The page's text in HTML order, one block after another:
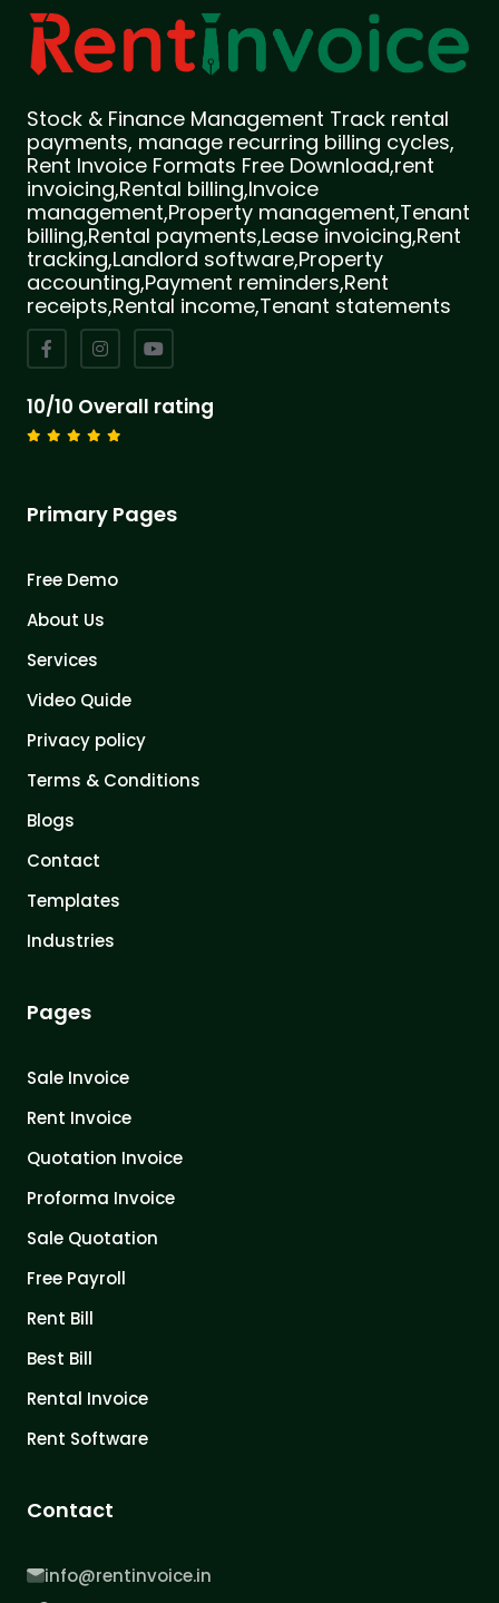
Stock & Finance Management Track rental
payments, manage recurring billing cycles,
Rent Invoice Formats Free Download,rent
invoicing,Rental billing,Invoice
management,Property management,Tenant
billing,Rental payments,Lease invoicing,Rent
tracking,Landlord software,Property
accounting,Payment reminders,Rent
receipts,Rental income,Tenant statements
10/10 Overall rating
Primary Pages
Free Demo
About Us
Services
Video Quide
Privacy policy
Terms & Conditions
Blogs
Contact
Templates
Industries
Pages
Sale Invoice
Rent Invoice
Quotation Invoice
Proforma Invoice
Sale Quotation
Free Payroll
Rent Bill
Best Bill
Rental Invoice
Rent Software
Contact
info@rentinvoice.in